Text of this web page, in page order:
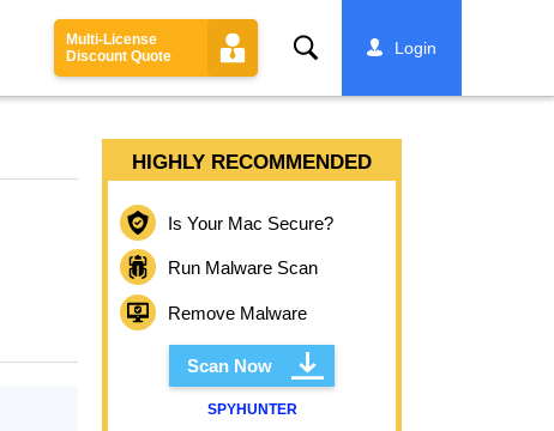
Multi-License
Discount Quote
Search Login
HIGHLY RECOMMENDED
Is Your Mac Secure?
Run Malware Scan
Remove Malware
Scan Now
SPYHUNTER